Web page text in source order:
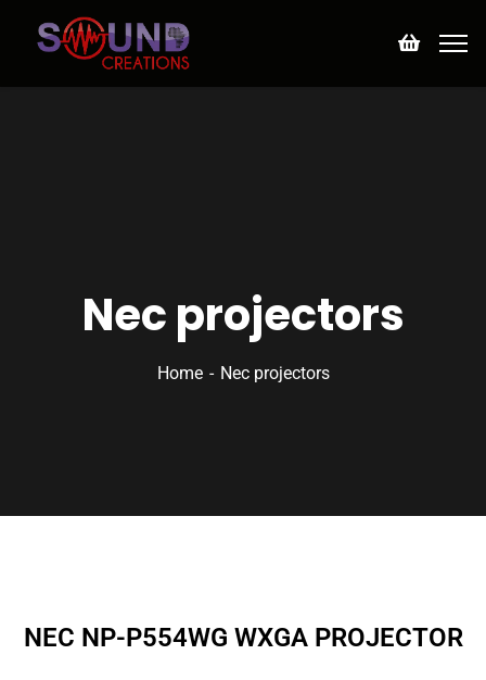
Nec projectors
Home Nec projectors
NEC NP-P554WG WXGA PROJECTOR